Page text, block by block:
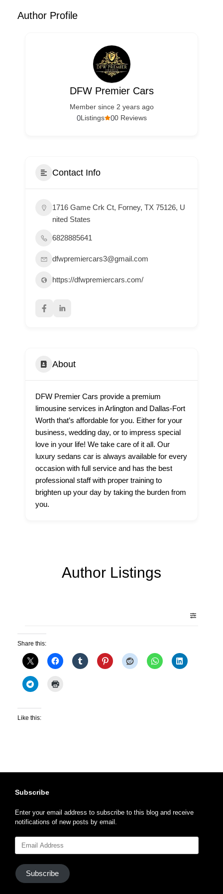
Author Profile
DFW Premier Cars
Member since 2 years ago
00 Reviews
0Listings
Contact Info
1716 Game Crk Ct, Forney, TX 75126, U
nited States
6828885641
dfwpremiercars3@gmail.com
https://dfwpremiercars.com/
About
DFW Premier Cars provide a premium
limousine services in Arlington and Dallas-Fort
Worth that’s affordable for you. Either for your
business, wedding day, or to impress special
love in your life! We take care of it all. Our
luxury sedans car is always available for every
occasion with full service and has the best
professional staff with proper training to
brighten up your day by taking the burden from
you.
Author Listings
Share this:
Like this:
Subscribe
Enter your email address to subscribe to this blog and receive
notifications of new posts by email.
Address
Subscribe